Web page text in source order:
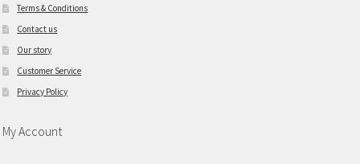
Terms & Conditions
Contact us
Our story
Customer Service
Privacy Policy
My Account